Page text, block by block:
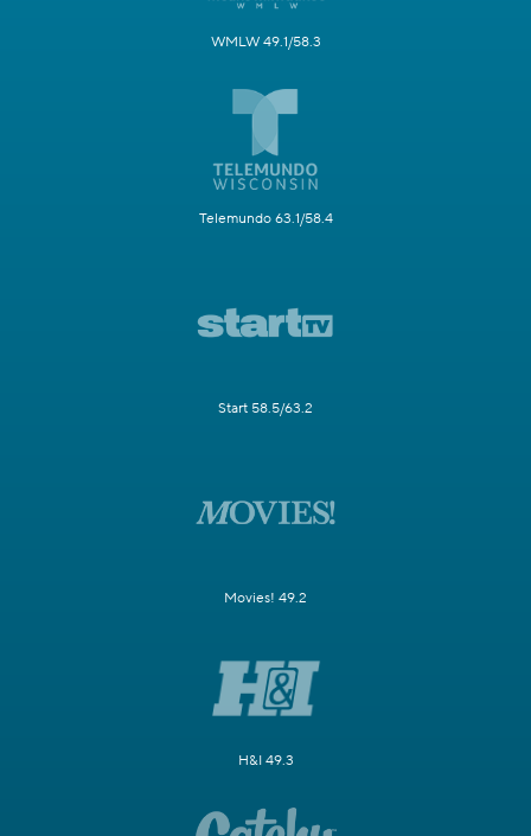
WMLW 49.1/58.3
Telemundo 63.1/58.4
Start 58.5/63.2
Movies! 49.2
H&I 49.3